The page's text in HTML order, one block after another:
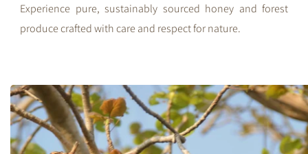
Experience pure, sustainably sourced honey and forest
produce crafted with care and respect for nature.